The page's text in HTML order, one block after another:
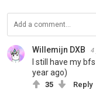
Willemijn DXB 4
I still have my
year ago)
35 Reply